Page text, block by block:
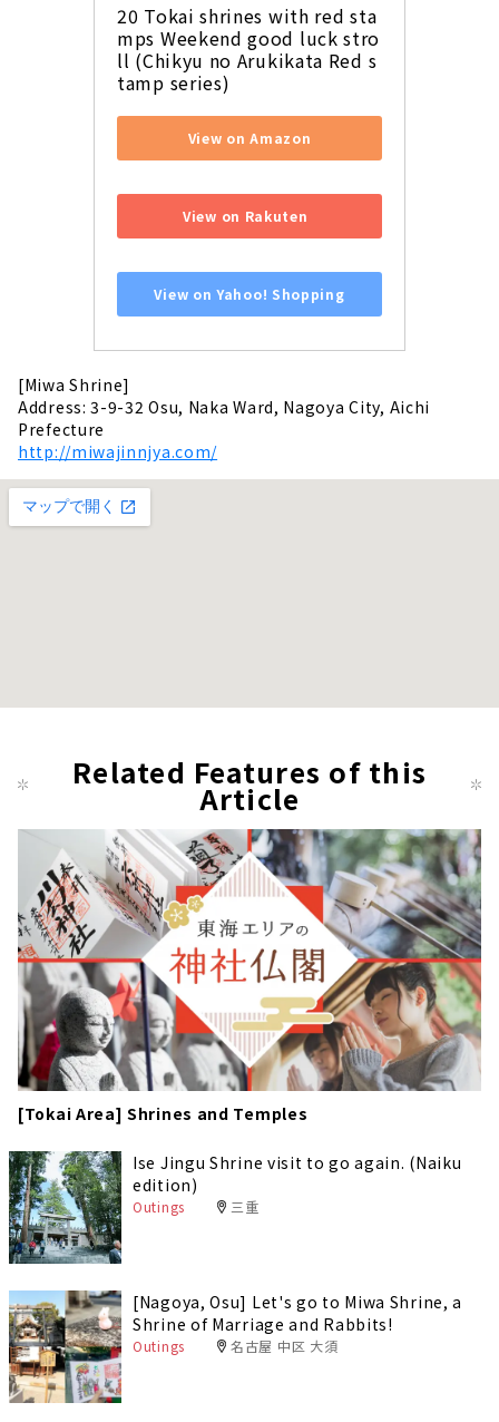
20 Tokai shrines with red sta
mps Weekend good luck stro
ll (Chikyu no Arukikata Red s
tamp series)
View on Amazon
View on Rakuten
View on Yahoo! Shopping
[Miwa Shrine]
Address: 3-9-32 Osu, Naka Ward, Nagoya City, Aichi
Prefecture
http://miwajinnjya.com/
Related Features of this
Article
[Tokai Area] Shrines and Temples
Ise Jingu Shrine visit to go again. (Naiku
edition)
Outings 三重
[Nagoya, Osu] Let's go to Miwa Shrine, a
Shrine of Marriage and Rabbits!
Outings 名古屋 中区 大須